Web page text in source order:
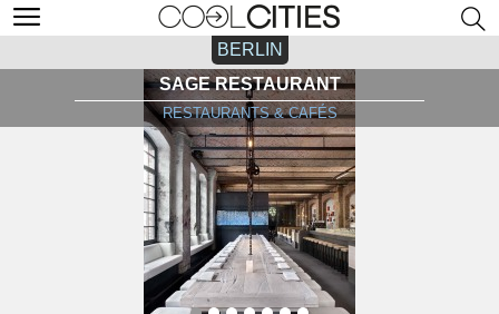
BERLIN
SAGE RESTAURANT
RESTAURANTS & CAFÉS